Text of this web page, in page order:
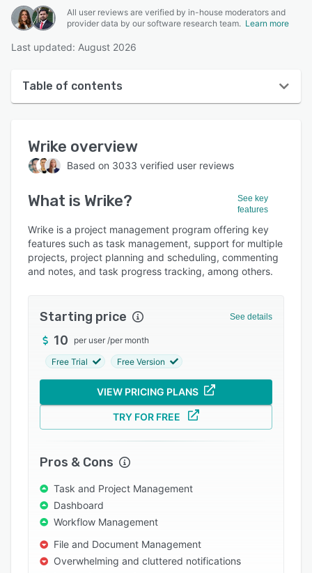
All user reviews are verified by in-house moderators and
provider data by our software research team. Learn more
Last updated: August 2026
Table of contents
User interface
Reviews
Who uses Wrike?
Key features
Alternatives
Pricing
Support options
FAQs
Related categories
Wrike overview
Based on 3033 verified user reviews
What is Wrike?
See key
features
Wrike is a project management program offering key
features such as task management, support for multiple
projects, project planning and scheduling, commenting
and notes, and task progress tracking, among others.
Starting price See details
10 per user /per month
Free Trial Free Version
VIEW PRICING PLANS
TRY FOR FREE
Pros & Cons
Task and Project Management
Dashboard
Workflow Management
File and Document Management
Overwhelming and cluttered notifications